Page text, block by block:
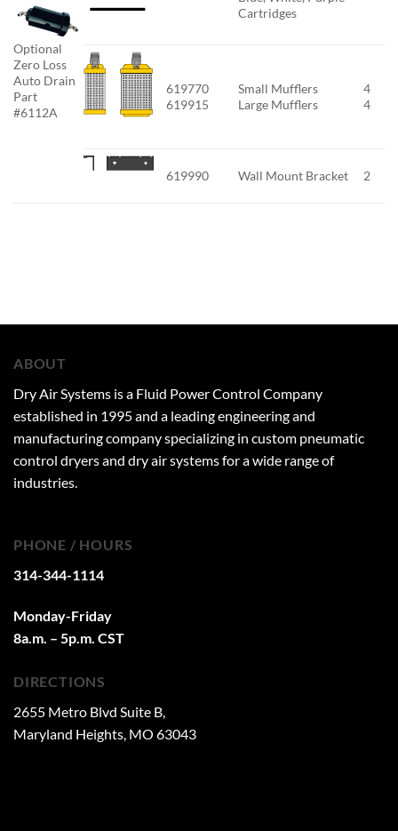
Optional
Zero Loss
Auto Drain
Part
#6112A
Cartridges
619770
619915
Small Mufflers
Large Mufflers
4
4
619990 Wall Mount Bracket 2
ABOUT
Dry Air Systems is a Fluid Power Control Company
established in 1995 and a leading engineering and
manufacturing company specializing in custom pneumatic
control dryers and dry air systems for a wide range of
industries.
PHONE / HOURS
314-344-1114
Monday-Friday
8a.m. – 5p.m. CST
DIRECTIONS
2655 Metro Blvd Suite B,
Maryland Heights, MO 63043